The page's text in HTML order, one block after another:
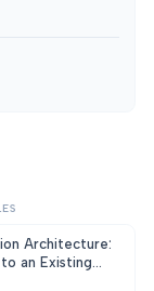
Architecture:
an Existing
Rewrite